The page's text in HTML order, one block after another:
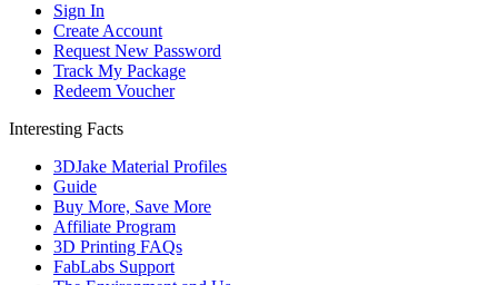
Sign In
Create Account
Request New Password
Track My Package
Redeem Voucher
Interesting Facts
3DJake Material Profiles
Guide
Buy More, Save More
Affiliate Program
3D Printing FAQs
FabLabs Support